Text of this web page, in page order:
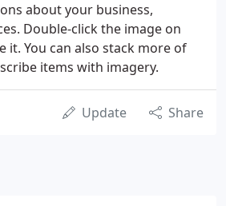
about your business,
Double-click the image on
it. You can also stack more of
items with imagery.
Update Share